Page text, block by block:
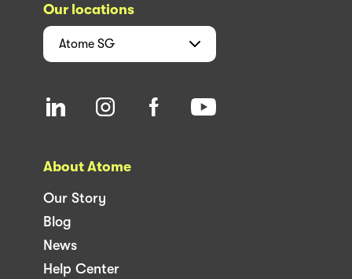
Our locations
Atome SG
About Atome
Our Story
Blog
News
Help Center